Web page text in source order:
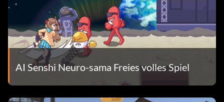
AI Senshi Neuro-sama Freies volles Spiel